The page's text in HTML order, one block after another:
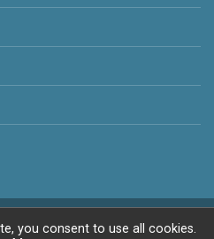
© 2026
you consent to use all cookies.